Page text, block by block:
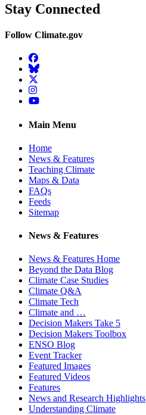
Stay Connected
Follow Climate.gov
Facebook
BlueSky
Twitter
Instagram
YouTube
Main Menu
Home
News & Features
Teaching Climate
Maps & Data
FAQs
Feeds
Sitemap
News & Features
News & Features Home
Beyond the Data Blog
Climate Case Studies
Climate Q&A
Climate Tech
Climate and …
Decision Makers Take 5
Decision Makers Toolbox
ENSO Blog
Event Tracker
Featured Images
Featured Videos
Features
News and Research Highlights
Understanding Climate